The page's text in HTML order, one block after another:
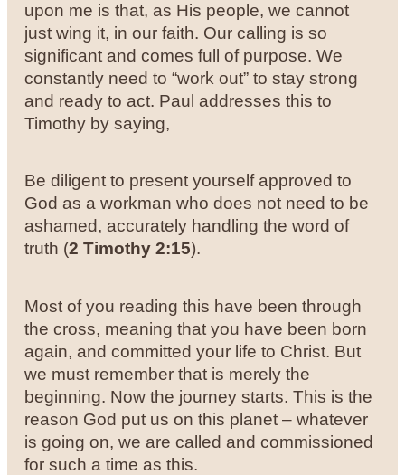
upon me is that, as His people, we cannot
just wing it, in our faith. Our calling is so
significant and comes full of purpose. We
constantly need to “work out” to stay strong
and ready to act. Paul addresses this to
Timothy by saying,
Be diligent to present yourself approved to
God as a workman who does not need to be
ashamed, accurately handling the word of
truth (2 Timothy 2:15).
Most of you reading this have been through
the cross, meaning that you have been born
again, and committed your life to Christ. But
we must remember that is merely the
beginning. Now the journey starts. This is the
reason God put us on this planet – whatever
is going on, we are called and commissioned
for such a time as this.